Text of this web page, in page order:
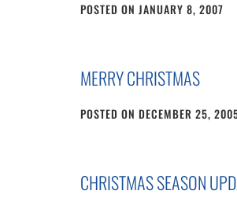
POSTED ON JANUARY 8, 2007
MERRY CHRISTMAS
POSTED ON DECEMBER 25,
CHRISTMAS SEASON